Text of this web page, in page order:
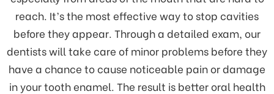
reach. It’s the most effective way to stop cavities
before they appear. Through a detailed exam, our
dentists will take care of minor problems before they
have a chance to cause noticeable pain or damage
in your tooth enamel. The result is better oral health